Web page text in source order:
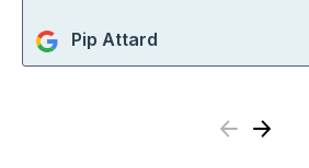
Pip Attard
Previous
Next